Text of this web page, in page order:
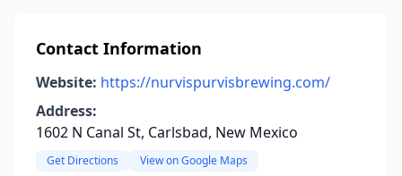
Contact Information
Website: https://nurvispurvisbrewing.com/
Address:
1602 N Canal St, Carlsbad, New Mexico
Get Directions View on Google Maps